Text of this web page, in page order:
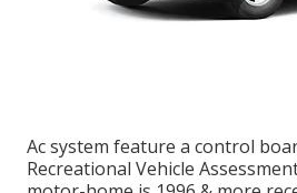
Ac system feature a control
Recreational Vehicle